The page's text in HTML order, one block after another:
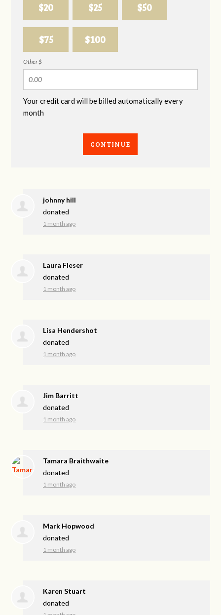
$20 $25 $50
$75 $100
Other $
Your credit card will be billed automatically every
month
CONTINUE
johnny hill
donated
1 month ago
Laura Fieser
donated
1 month ago
Lisa Hendershot
donated
1 month ago
Jim Barritt
donated
1 month ago
Tamara Braithwaite
donated
1 month ago
Mark Hopwood
donated
1 month ago
Karen Stuart
donated